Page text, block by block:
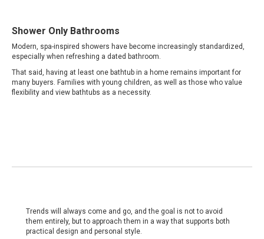
Shower Only Bathrooms
Modern, spa-inspired showers have become increasingly standardized,
especially when refreshing a dated bathroom.
That said, having at least one bathtub in a home remains important for
many buyers. Families with young children, as well as those who value
flexibility and view bathtubs as a necessity.
Trends will always come and go, and the goal is not to avoid
them entirely, but to approach them in a way that supports both
practical design and personal style.